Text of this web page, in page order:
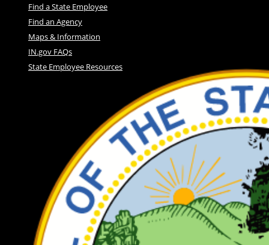
Find a State Employee
Find an Agency
Maps & Information
IN.gov FAQs
State Employee Resources